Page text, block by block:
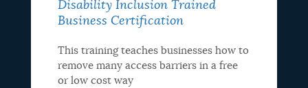
Disability Inclusion Trained
Business Certification
This training teaches businesses how to
remove many access barriers in a free
or low cost way